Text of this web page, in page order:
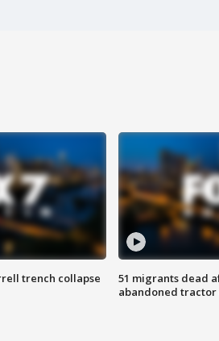
trench collapse
51 migrants dead
abandoned